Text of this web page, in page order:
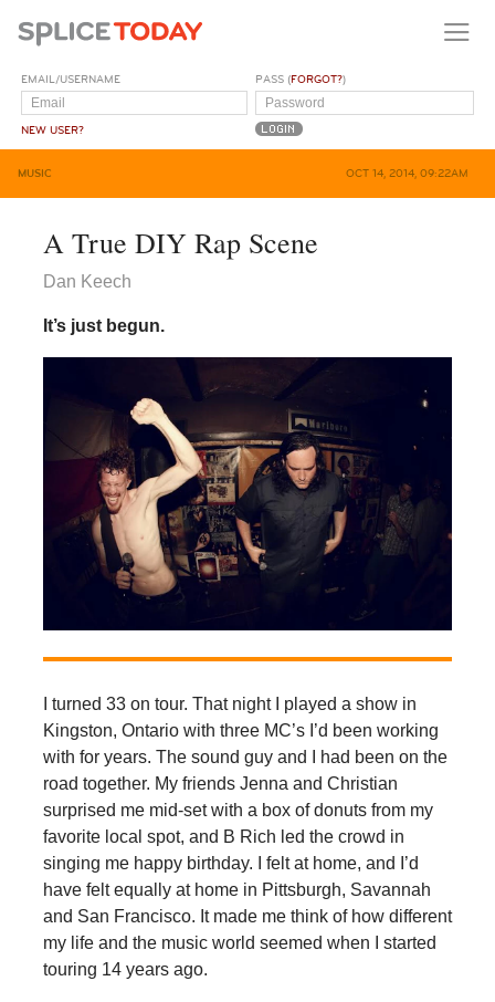
EMAIL/USERNAME
NEW USER?
PASS (FORGOT?)
MUSIC OCT 14, 2014, 09:22AM
A True DIY Rap Scene
Dan Keech
It’s just begun.
I turned 33 on tour. That night I played a show in
Kingston, Ontario with three MC’s I’d been working
with for years. The sound guy and I had been on the
road together. My friends Jenna and Christian
surprised me mid-set with a box of donuts from my
favorite local spot, and B Rich led the crowd in
singing me happy birthday. I felt at home, and I’d
have felt equally at home in Pittsburgh, Savannah
and San Francisco. It made me think of how different
my life and the music world seemed when I started
touring 14 years ago.